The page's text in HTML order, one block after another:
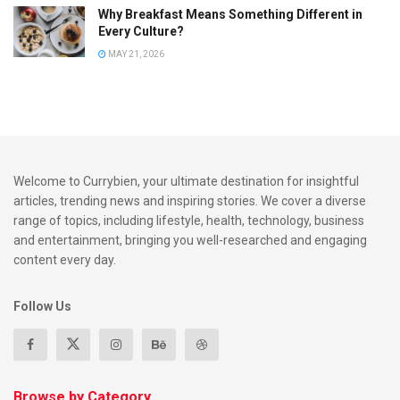
Harvesting Methods: A Labor of Love
In the verdant vineyards of Nashik, the harvesting season is
clusters at their peak ripeness. This manual approach not
only preserves the integrity of the grapes but also reflects
the dedication and craftsmanship that define Nashik
vineyard wines.
Fermentation and Aging: Crafting Elegance
Why Breakfast Means Something Different in
Every Culture?
MAY 21, 2026
Welcome to Currybien, your ultimate destination for insightful
articles, trending news and inspiring stories. We cover a diverse
range of topics, including lifestyle, health, technology, business
and entertainment, bringing you well-researched and engaging
content every day.
Follow Us